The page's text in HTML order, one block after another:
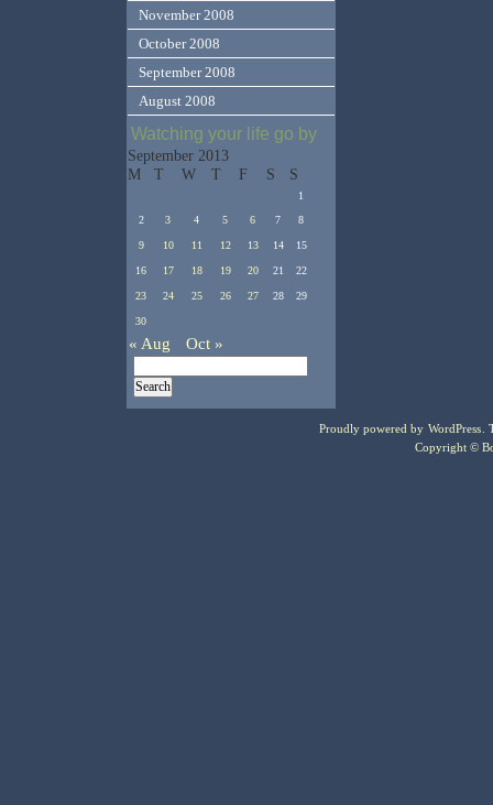
November 2008
October 2008
September 2008
August 2008
Watching your life go by
September 2013
M
T W T F S S
1
2
3 4 5 6 7 8
9 10 11 12 13 14 15
16 17 18 19 20 21 22
23 24 25 26 27 28 29
30
« Aug Oct »
Proudly powered by WordPress .
Copyright ©